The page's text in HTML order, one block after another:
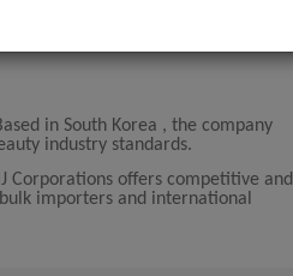
in South Korea , the company
industry standards.
Corporations offers competitive and
importers and international